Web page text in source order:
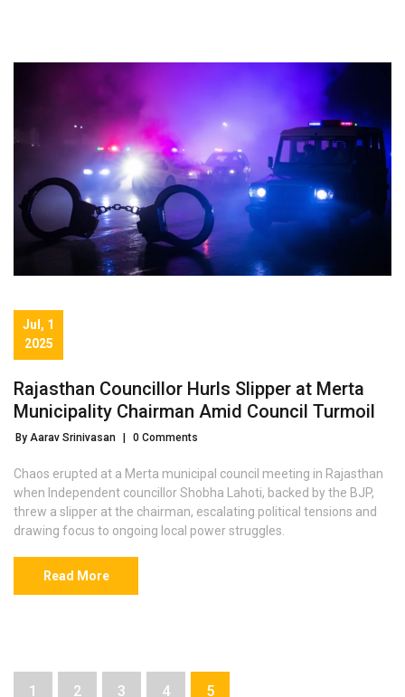
Jul, 1
2025
Rajasthan Councillor Hurls Slipper at Merta
Municipality Chairman Amid Council Turmoil
By Aarav Srinivasan | 0 Comments
Chaos erupted at a Merta municipal council meeting in Rajasthan
when Independent councillor Shobha Lahoti, backed by the BJP,
threw a slipper at the chairman, escalating political tensions and
drawing focus to ongoing local power struggles.
Read More
1 2 3 4 5